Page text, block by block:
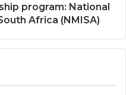
program: National
Africa (NMISA)